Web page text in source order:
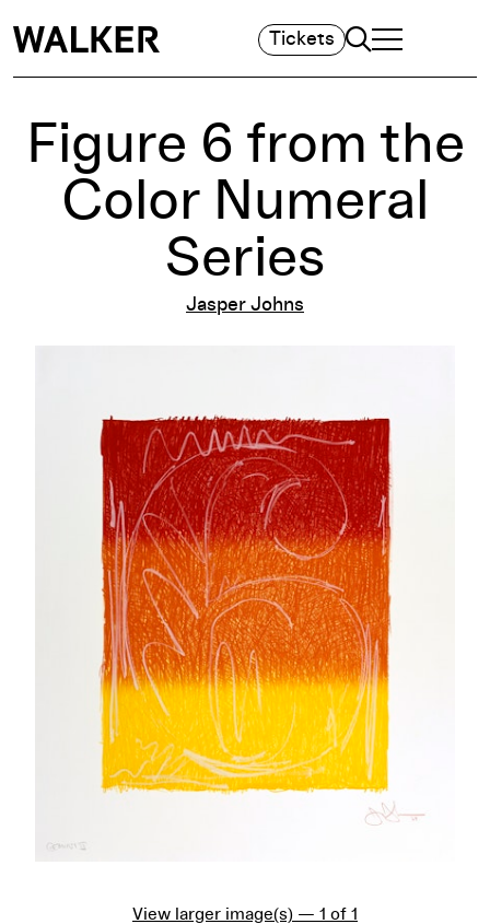
Tickets Search
TOGGLE
MAIN MENU
Figure 6 from the
Color Numeral
Series
Jasper Johns
View larger image(s) — 1 of 1